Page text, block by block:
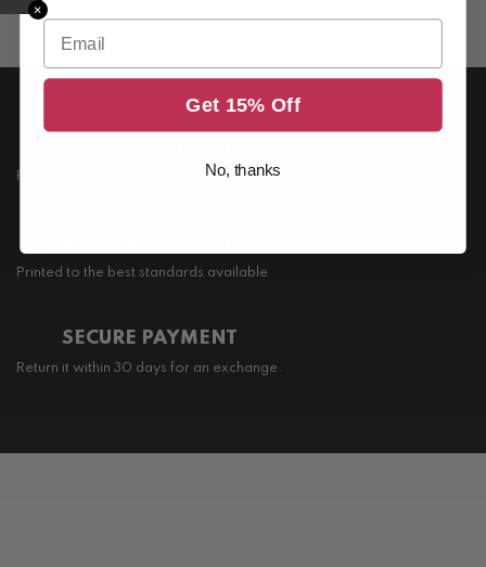
Free shipping on all order above $200
Printed to the best standards available
SECURE PAYMENT
Return it within 30 days for an exchange.
✕
Email
Get 15% Off
No, thanks